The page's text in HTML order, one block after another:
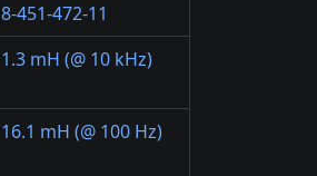
8-451-472-11
1.3 mH (@ 10 kHz)
16.1 mH (@ 100 Hz)